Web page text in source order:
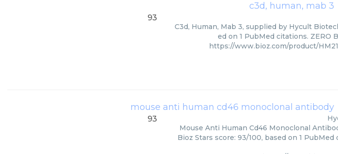
c3d, human, mab 3
93
C3d, Human, Mab 3, supplied by Hycult
ed on 1 PubMed citations. ZERO
https://www.bioz.com/product/
mouse anti human cd46 monoclonal antibody
93
Mouse Anti Human Cd46 Monoclonal
Bioz Stars score: 93/100, based on 1